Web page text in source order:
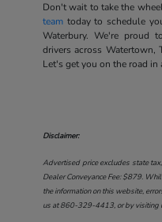
Don't wait to take the
teamtoday to schedule
Waterbury. We're proud
drivers across Watertown,
Let's get you on the road in
Disclaimer:
Advertised price excludes state
Dealer Conveyance Fee: $879.
the information on this website,
us at860-329-4413, or by visiting